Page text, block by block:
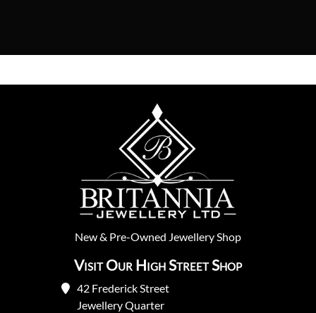
New& Pre-Owned Jewellery Shop
Visit Our High Street Shop
42 Frederick Street
Jewellery Quarter